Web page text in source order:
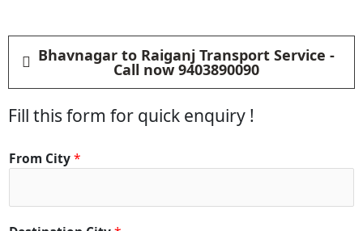
Bhavnagar to Raiganj Transport Service -
Call now 9403890090
Fill this form for quick enquiry !
From City*